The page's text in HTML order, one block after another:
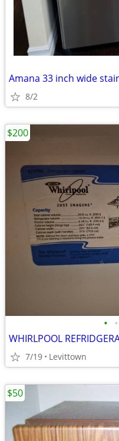
Amana 33 inch wide
8/2
• •
WHIRLPOOL
7/19 Levittown
$200
$50